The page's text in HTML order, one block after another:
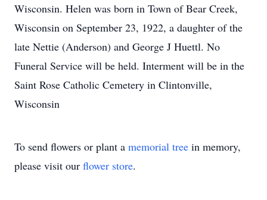
Wisconsin. Helen was born in Town of Bear Creek,
Wisconsin on September 23, 1922, a daughter of the
late Nettie (Anderson) and George J Huettl. No
Funeral Service will be held. Interment will be in the
Saint Rose Catholic Cemetery in Clintonville,
Wisconsin
To send flowers or plant a memorial tree in memory,
please visit our flower store.